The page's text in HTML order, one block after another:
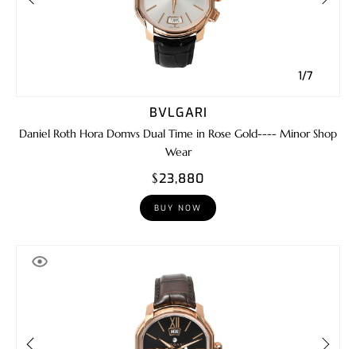
1/7
BVLGARI
Daniel Roth Hora Domvs Dual Time in Rose Gold---- Minor Shop
Wear
$23,880
BUY NOW